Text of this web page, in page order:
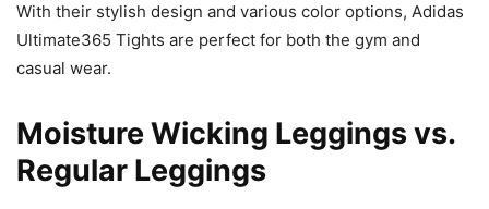
With their stylish design and various color options, Adidas
Ultimate365 Tights are perfect for both the gym and
casual wear.
Moisture Wicking Leggings vs.
Regular Leggings